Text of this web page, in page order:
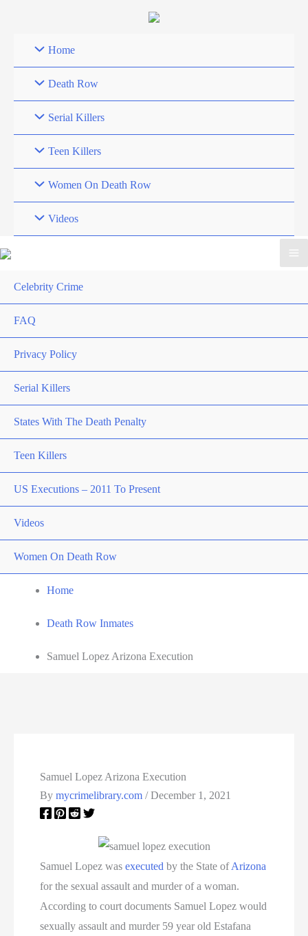
Home
Death Row
Serial Killers
Teen Killers
Women On Death Row
Videos
Celebrity Crime
FAQ
Privacy Policy
Serial Killers
States With The Death Penalty
Teen Killers
US Executions – 2011 To Present
Videos
Women On Death Row
Home
Death Row Inmates
Samuel Lopez Arizona Execution
Samuel Lopez Arizona Execution
Bymycrimelibrary.com/December 1, 2021
Samuel Lopez wasexecuted by the State ofArizona
for the sexual assault and murder of a woman.
According to court documents Samuel Lopez would
sexually assault and murder 59 year old Estafana